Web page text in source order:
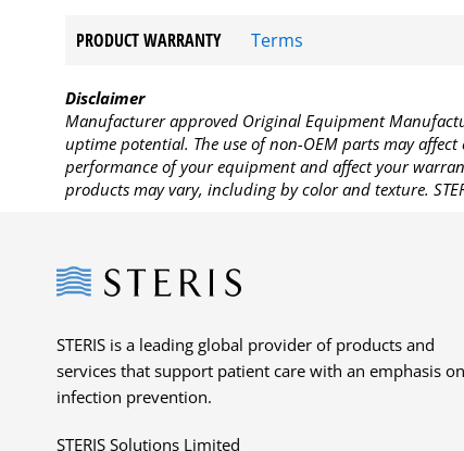
PRODUCT WARRANTY Terms
Disclaimer
Manufacturer approved Original Equipment
uptime potential. The use of non-OEM parts may
performance of your equipment and affect your
products may vary, including by color and texture.
Steris
STERIS is a leading global provider of products and
services that support patient care with an emphasis on
infection prevention.
STERIS Solutions Limited